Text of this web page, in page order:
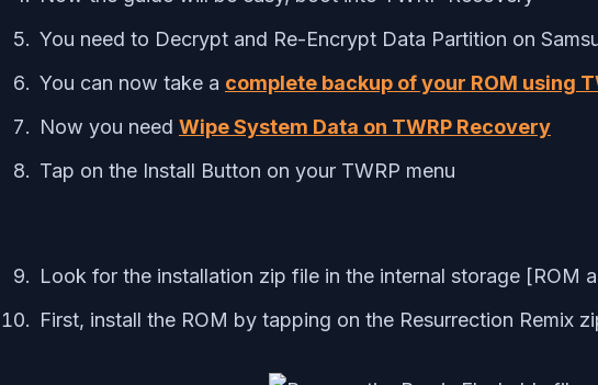
You need to Decrypt and Re-Encrypt Data Partition on
You can now take a complete backup of your ROM using
Now you need Wipe System Data on TWRP Recovery
Tap on the Install Button on your TWRP menu
Look for the installation zip file in the internal storage [ROM
First, install the ROM by tapping on the Resurrection Remix